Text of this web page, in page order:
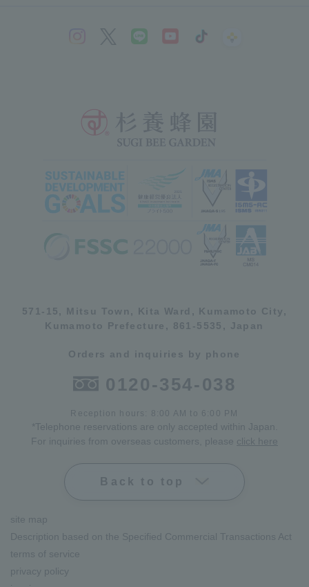
571-15, Mitsu Town, Kita Ward, Kumamoto City,
Kumamoto Prefecture, 861-5535, Japan
Orders and inquiries by phone
0120-354-038
Reception hours: 8:00 AM to 6:00 PM
*Telephone reservations are only accepted within Japan.
For inquiries from overseas customers, please click here
Back to top
site map
Description based on the Specified Commercial Transactions Act
terms of service
privacy policy